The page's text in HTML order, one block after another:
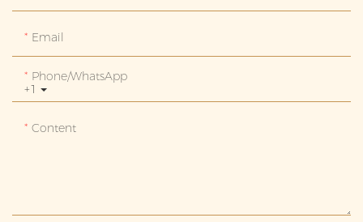
Email
+1
Phone/whatsApp
Content